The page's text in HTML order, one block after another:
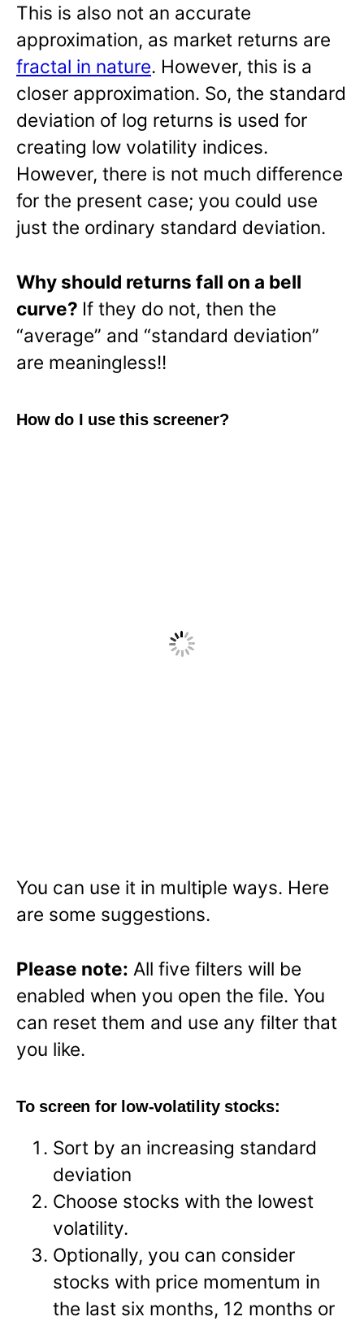
This is also not an accurate
approximation, as market returns are
fractal in nature. However, this is a
closer approximation. So, the standard
deviation of log returns is used for
creating low volatility indices.
However, there is not much difference
for the present case; you could use
just the ordinary standard deviation.
Why should returns fall on a bell
curve? If they do not, then the
“average” and “standard deviation”
are meaningless!!
How do I use this screener?
You can use it in multiple ways. Here
are some suggestions.
Please note: All five filters will be
enabled when you open the file. You
can reset them and use any filter that
you like.
To screen for low-volatility stocks:
Sort by an increasing standard
deviation
Choose stocks with the lowest
volatility.
Optionally, you can consider
stocks with price momentum in
the last six months, 12 months or